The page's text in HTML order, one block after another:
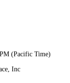
(Pacific Time)
Inc